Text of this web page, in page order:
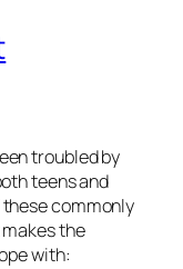
troubled by
teens and
commonly
the
with: